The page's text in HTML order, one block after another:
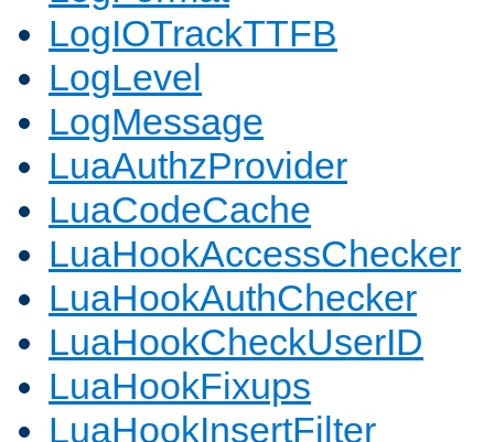
LogIOTrackTTFB
LogLevel
LogMessage
LuaAuthzProvider
LuaCodeCache
LuaHookAccessChecker
LuaHookAuthChecker
LuaHookCheckUserID
LuaHookFixups
LuaHookInsertFilter